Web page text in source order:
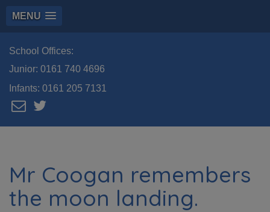
MENU
School Offices:
Junior: 0161 740 4696
Infants: 0161 205 7131
Mr Coogan remembers
the moon landing.